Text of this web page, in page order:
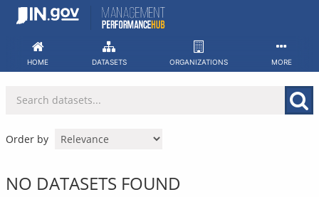
Skip
HOME DATASETS ORGANIZATIONS MORE
Order by
NO DATASETS FOUND